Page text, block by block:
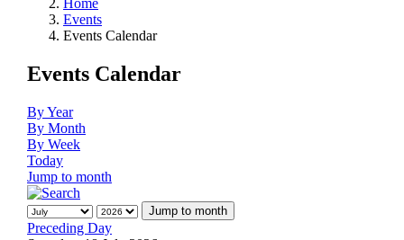
Home
Events
Events Calendar
Events Calendar
By Year
By Month
By Week
Today
Jump to month
Jump to month
Preceding Day